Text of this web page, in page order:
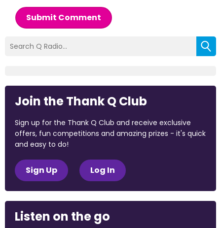
Submit Comment
Join the Thank Q Club
Sign up for the Thank Q Club and receive exclusive
offers, fun competitions and amazing prizes - it's quick
and easy to do!
Sign Up Log In
Listen on the go